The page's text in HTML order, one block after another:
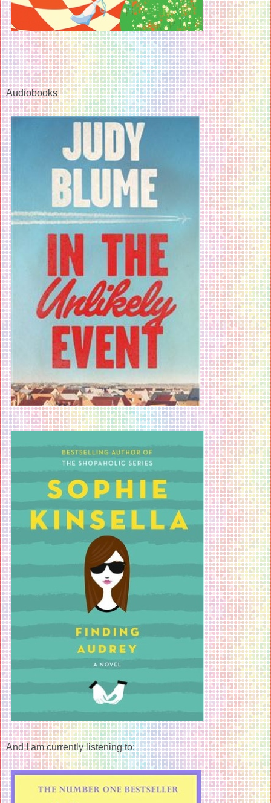
Audiobooks
And I am currently listening to: